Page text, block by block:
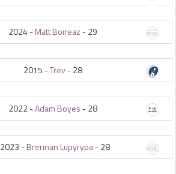
2024 -Matt Boireaz -29
2015 -Trev-28
2022 -Adam Boyes -28
2023 -Brennan Lupyrypa-28